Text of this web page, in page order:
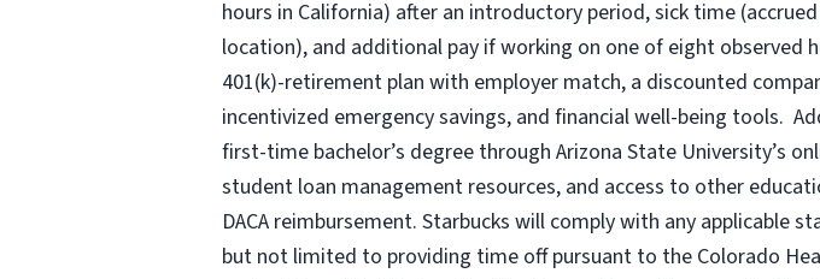
hours in California) after an introductory period, sick time
location), and additional pay if working on one of eight observed
401(k)-retirement plan with employer match, a discounted
incentivized emergency savings, and financial well-being tools.
first-time bachelor’s degree through Arizona State University’s
student loan management resources, and access to other
DACA reimbursement. Starbucks will comply with any applicable
but not limited to providing time off pursuant to the Colorado